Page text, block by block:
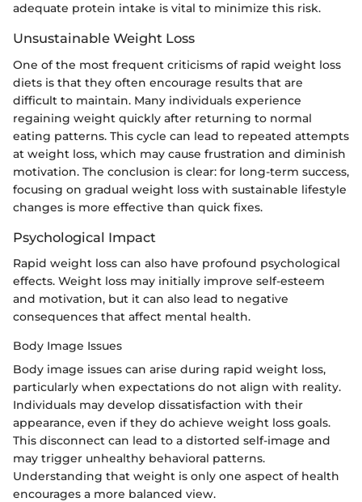
adequate protein intake is vital to minimize this risk.
Unsustainable Weight Loss
One of the most frequent criticisms of rapid weight loss
diets is that they often encourage results that are
difficult to maintain. Many individuals experience
regaining weight quickly after returning to normal
eating patterns. This cycle can lead to repeated attempts
at weight loss, which may cause frustration and diminish
motivation. The conclusion is clear: for long-term success,
focusing on gradual weight loss with sustainable lifestyle
changes is more effective than quick fixes.
Psychological Impact
Rapid weight loss can also have profound psychological
effects. Weight loss may initially improve self-esteem
and motivation, but it can also lead to negative
consequences that affect mental health.
Body Image Issues
Body image issues can arise during rapid weight loss,
particularly when expectations do not align with reality.
Individuals may develop dissatisfaction with their
appearance, even if they do achieve weight loss goals.
This disconnect can lead to a distorted self-image and
may trigger unhealthy behavioral patterns.
Understanding that weight is only one aspect of health
encourages a more balanced view.